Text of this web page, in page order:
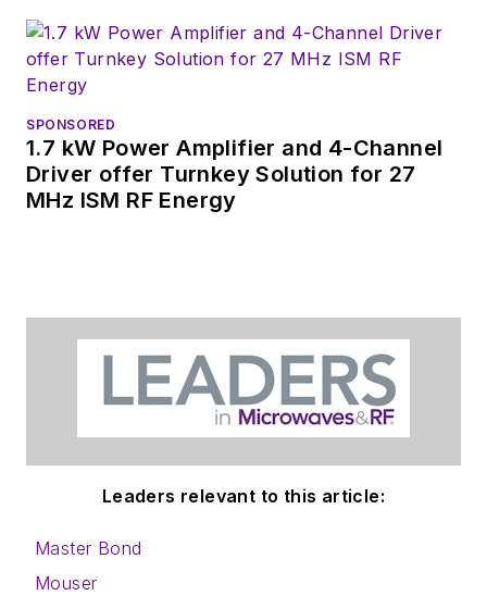
SPONSORED
1.7 kW Power Amplifier and 4-Channel
Driver offer Turnkey Solution for 27
MHz ISM RF Energy
Leaders relevant to this article:
Master Bond
Mouser